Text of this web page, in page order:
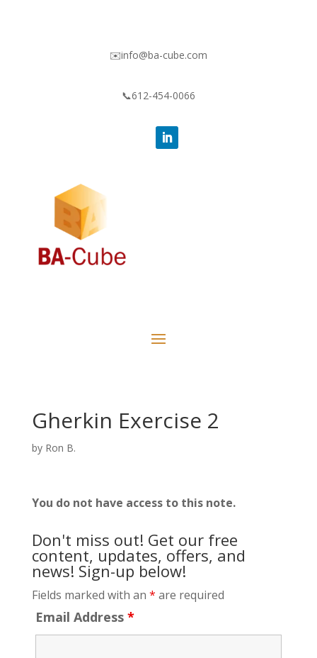
✉️info@ba-cube.com
📞612-454-0066
Gherkin Exercise 2
by Ron B.
You do not have access to this note.
Don't miss out! Get our free
content, updates, offers, and
news! Sign-up below!
Fields marked with an * are required
Email Address *